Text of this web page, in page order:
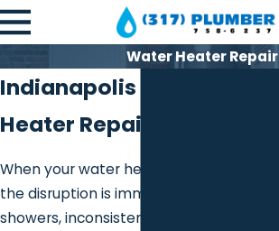
Water Heater Repair
Indianapolis Water
Heater Repair
When your water heater stops working,
the disruption is immediate. Cold
showers, inconsistent temperatures,